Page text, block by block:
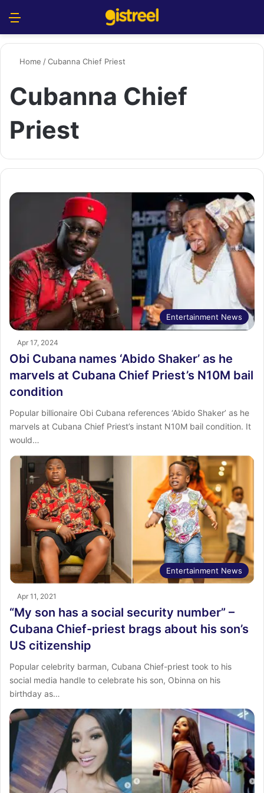
Home /Cubanna Chief Priest
Cubanna Chief
Priest
Entertainment News
Apr 17, 2024
Obi Cubana names ‘Abido Shaker’ as he
marvels at Cubana Chief Priest’s N10M bail
condition
Popular billionaire Obi Cubana references ‘Abido Shaker’ as he
marvels at Cubana Chief Priest’s instant N10M bail condition. It
would…
Entertainment News
Apr 11, 2021
“My son has a social security number” –
Cubana Chief-priest brags about his son’s
US citizenship
Popular celebrity barman, Cubana Chief-priest took to his
social media handle to celebrate his son, Obinna on his
birthday as…